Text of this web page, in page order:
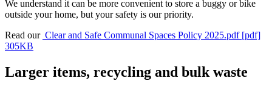
We understand it can be more convenient to store a buggy or bike
outside your home, but your safety is our priority.
Read our Clear and Safe Communal Spaces Policy 2025.pdf [pdf]
305KB
Larger items, recycling and bulk waste